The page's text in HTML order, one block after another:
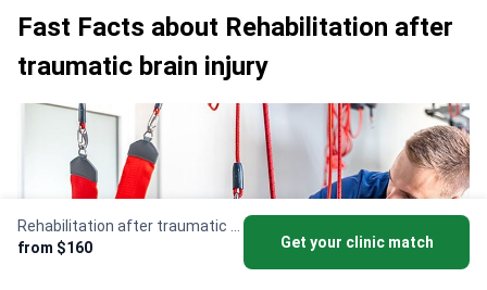
from $160
Get your clinic match
Fast Facts about Rehabilitation after
traumatic brain injury